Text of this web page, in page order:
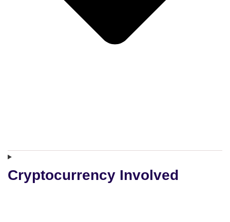
Cryptocurrency Involved